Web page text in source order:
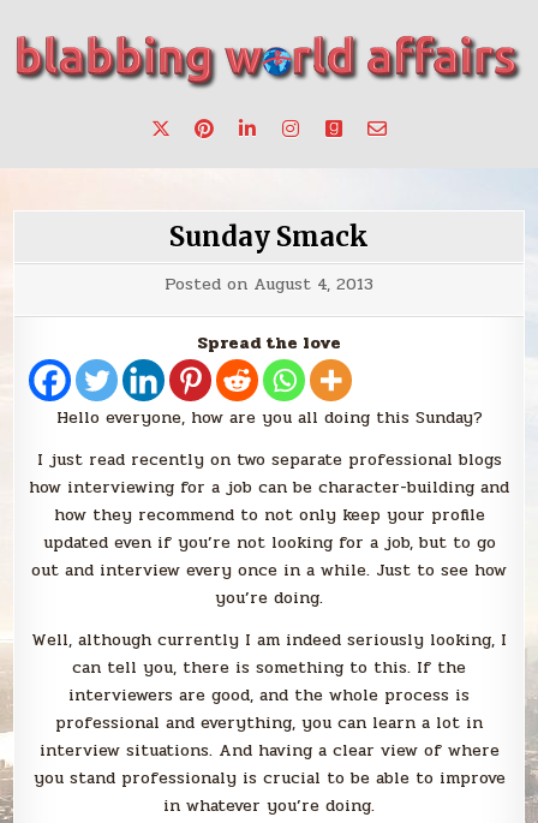
content
blabbing world affairs
make a change.
Sunday Smack
Posted on August 4, 2013
Spread the love
Hello everyone, how are you all doing this Sunday?
I just read recently on two separate professional blogs
how interviewing for a job can be character-building and
how they recommend to not only keep your profile
updated even if you’re not looking for a job, but to go
out and interview every once in a while. Just to see how
you’re doing.
Well, although currently I am indeed seriously looking, I
can tell you, there is something to this. If the
interviewers are good, and the whole process is
professional and everything, you can learn a lot in
interview situations. And having a clear view of where
you stand professionaly is crucial to be able to improve
in whatever you’re doing.